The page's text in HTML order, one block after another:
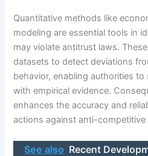
Quantitative methods like
modeling are essential tools in
may violate antitrust laws.
datasets to detect deviations
behavior, enabling authorities
with empirical evidence.
enhances the accuracy and
actions against anti-competitive
See also Recent